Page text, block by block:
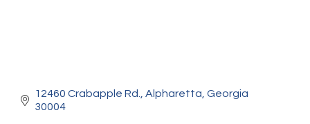
12460 Crabapple Rd. Alpharetta Georgia
30004